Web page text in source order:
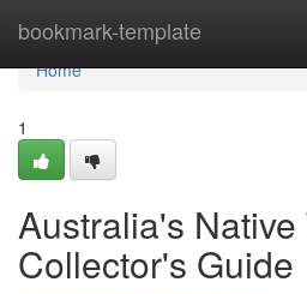
bookmark-template
Home
Home
1
Australia's Native
Collector's Guide